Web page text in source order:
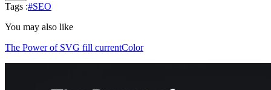
Tags :#SEO
You may also like
The Power of SVG fill currentColor